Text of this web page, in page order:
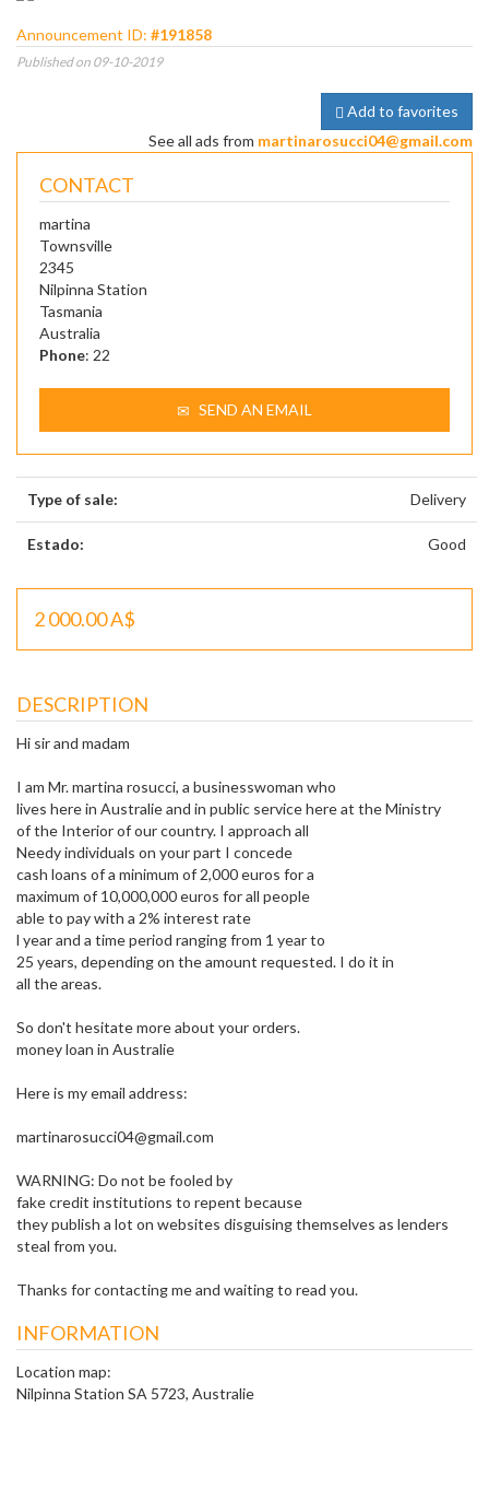
Announcement ID: #191858
Published on 09-10-2019
Add to favorites
See all ads from martinarosucci04@gmail.com
CONTACT
martina
Townsville
2345
Nilpinna Station
Tasmania
Australia
Phone: 22
SEND AN EMAIL
Type of sale: Delivery
Estado: Good
2 000.00 A$
DESCRIPTION
Hi sir and madam
I am Mr. martina rosucci, a businesswoman who
lives here in Australie and in public service here at the Ministry
of the Interior of our country. I approach all
Needy individuals on your part I concede
cash loans of a minimum of 2,000 euros for a
maximum of 10,000,000 euros for all people
able to pay with a 2% interest rate
l year and a time period ranging from 1 year to
25 years, depending on the amount requested. I do it in
all the areas.
So don't hesitate more about your orders.
money loan in Australie
Here is my email address:
martinarosucci04@gmail.com
WARNING: Do not be fooled by
fake credit institutions to repent because
they publish a lot on websites disguising themselves as lenders
steal from you.
Thanks for contacting me and waiting to read you.
INFORMATION
Location map:
Nilpinna Station SA 5723, Australie